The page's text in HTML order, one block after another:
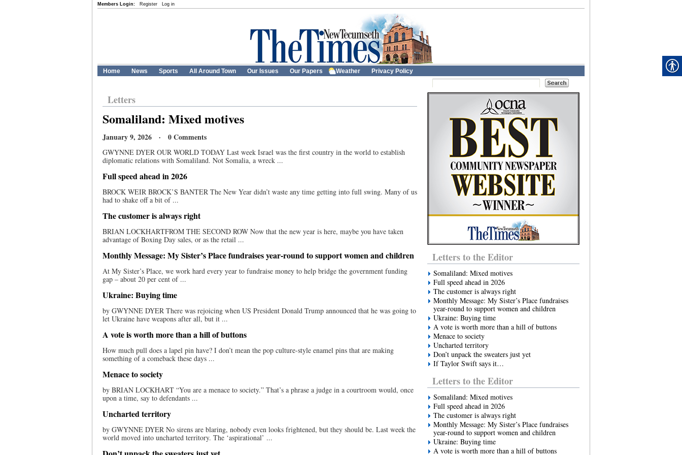
Members Login: Register Log in
Home News Sports All Around Town Our Issues Our Papers Weather Privacy Policy
Letters
Somaliland: Mixed motives
January 9, 2026 · 0 Comments
GWYNNE DYER OUR WORLD TODAY Last week Israel was the first country in the world to establish
diplomatic relations with Somaliland. Not Somalia, a wreck ...
Full speed ahead in 2026
BROCK WEIR BROCK’S BANTER The New Year didn’t waste any time getting into full swing. Many of us
had to shake off a bit of ...
The customer is always right
BRIAN LOCKHARTFROM THE SECOND ROW Now that the new year is here, maybe you have taken
advantage of Boxing Day sales, or as the retail ...
Monthly Message: My Sister’s Place fundraises year-round to support women and children
At My Sister’s Place, we work hard every year to fundraise money to help bridge the government funding
gap – about 20 per cent of ...
Ukraine: Buying time
by GWYNNE DYER There was rejoicing when US President Donald Trump announced that he was going to
let Ukraine have weapons after all, but it ...
A vote is worth more than a hill of buttons
How much pull does a lapel pin have? I don’t mean the pop culture-style enamel pins that are making
something of a comeback these days ...
Menace to society
by BRIAN LOCKHART “You are a menace to society.” That’s a phrase a judge in a courtroom would, once
upon a time, say to defendants ...
Uncharted territory
by GWYNNE DYER No sirens are blaring, nobody even looks frightened, but they should be. Last week the
world moved into uncharted territory. The ‘aspirational’ ...
Letters to the Editor
Somaliland: Mixed motives
Full speed ahead in 2026
The customer is always right
Monthly Message: My Sister’s Place fundraises
year-round to support women and children
Ukraine: Buying time
A vote is worth more than a hill of buttons
Menace to society
Uncharted territory
Don’t unpack the sweaters just yet
If Taylor Swift says it…
Letters to the Editor
Somaliland: Mixed motives
Full speed ahead in 2026
The customer is always right
Monthly Message: My Sister’s Place fundraises
year-round to support women and children
Ukraine: Buying time
A vote is worth more than a hill of buttons